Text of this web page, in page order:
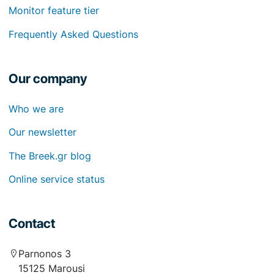
Monitor feature tier
Frequently Asked Questions
Our company
Who we are
Our newsletter
The Breek.gr blog
Online service status
Contact
Parnonos 3
15125 Marousi